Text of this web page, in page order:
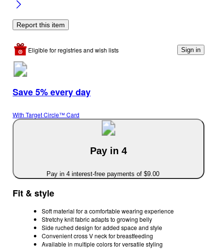
Report this item
Eligible for registries and wish lists Sign in
Save 5% every day
With Target Circle™ Card
Pay in 4
Pay in 4 interest-free payments of $9.00
Fit & style
Soft material for a comfortable wearing experience
Stretchy knit fabric adapts to growing belly
Side ruched design for added space and style
Convenient cross V neck for breastfeeding
Available in multiple colors for versatile styling